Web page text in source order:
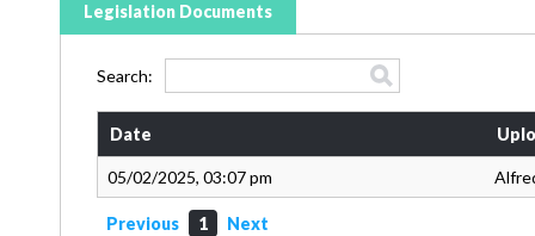
Legislation Documents
Search:
Date
05/02/2025, 03:07 pm
Previous 1 Next